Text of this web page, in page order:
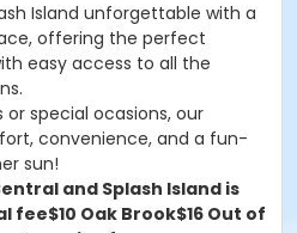
Island unforgettable with a
offering the perfect
easy access to all the
special ocasions, our
convenience, and a fun-
sun!
and Splash Island is
fee$10 Oak Brook$16 Out of